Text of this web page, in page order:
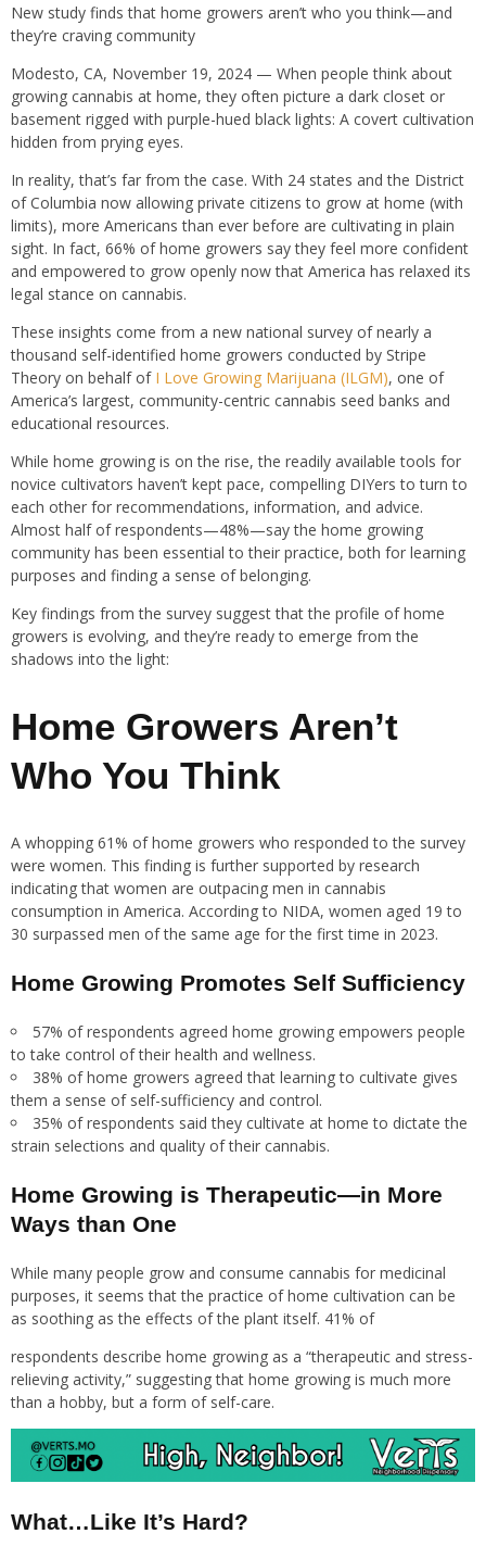
New study finds that home growers aren’t who you think—and
they’re craving community
Modesto, CA, November 19, 2024 — When people think about
growing cannabis at home, they often picture a dark closet or
basement rigged with purple-hued black lights: A covert cultivation
hidden from prying eyes.
In reality, that’s far from the case. With 24 states and the District
of Columbia now allowing private citizens to grow at home (with
limits), more Americans than ever before are cultivating in plain
sight. In fact, 66% of home growers say they feel more confident
and empowered to grow openly now that America has relaxed its
legal stance on cannabis.
These insights come from a new national survey of nearly a
thousand self-identified home growers conducted by Stripe
Theory on behalf of I Love Growing Marijuana (ILGM), one of
America’s largest, community-centric cannabis seed banks and
educational resources.
While home growing is on the rise, the readily available tools for
novice cultivators haven’t kept pace, compelling DIYers to turn to
each other for recommendations, information, and advice.
Almost half of respondents—48%—say the home growing
community has been essential to their practice, both for learning
purposes and finding a sense of belonging.
Key findings from the survey suggest that the profile of home
growers is evolving, and they’re ready to emerge from the
shadows into the light:
Home Growers Aren’t
Who You Think
A whopping 61% of home growers who responded to the survey
were women. This finding is further supported by research
indicating that women are outpacing men in cannabis
consumption in America. According to NIDA, women aged 19 to
30 surpassed men of the same age for the first time in 2023.
Home Growing Promotes Self Sufficiency
57% of respondents agreed home growing empowers people
to take control of their health and wellness.
38% of home growers agreed that learning to cultivate gives
them a sense of self-sufficiency and control.
35% of respondents said they cultivate at home to dictate the
strain selections and quality of their cannabis.
Home Growing is Therapeutic—in More
Ways than One
While many people grow and consume cannabis for medicinal
purposes, it seems that the practice of home cultivation can be
as soothing as the effects of the plant itself. 41% of
respondents describe home growing as a “therapeutic and stress-
relieving activity,” suggesting that home growing is much more
than a hobby, but a form of self-care.
What…Like It’s Hard?